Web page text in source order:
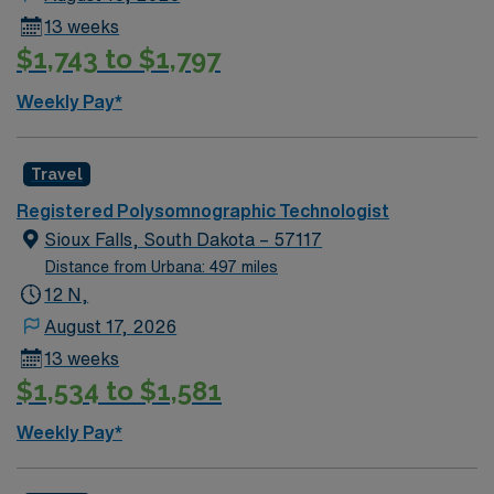
and adaptability[1]. Youngstown offers vibrant arts,
local dining, outdoor recreation at Mill Creek Park, and
a welcoming community. AMN Healthcare provides
recruiters and clinical support, and the AMN Passport
app for 24/7 career assistance. As a publicly traded
company, AMN Healthcare upholds higher ethical
Travel Polysomnography Tech assignment in
Youngstown, OH.
13 weeks
$1,743 to $1,797
Weekly Pay*
Travel
Registered Polysomnographic Technologist
Sioux Falls, South Dakota – 57117
Distance from Urbana: 497 miles
12 N,
August 17, 2026
13 weeks
$1,534 to $1,581
Weekly Pay*